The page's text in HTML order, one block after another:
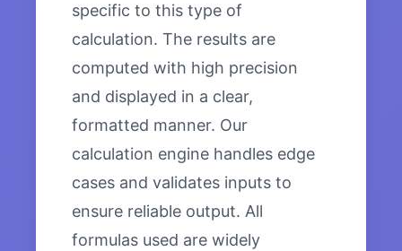
specific to this type of
calculation. The results are
computed with high precision
and displayed in a clear,
formatted manner. Our
calculation engine handles edge
cases and validates inputs to
ensure reliable output. All
formulas used are widely